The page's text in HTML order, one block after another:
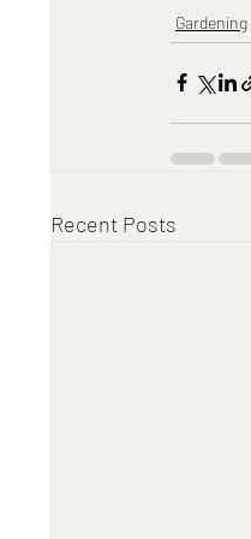
Gardening
Recent Posts